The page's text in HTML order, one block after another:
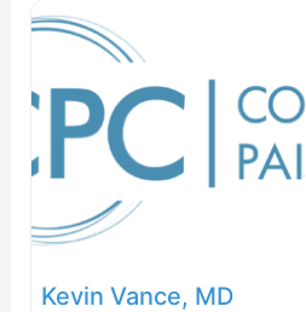
Kevin Vance, MD